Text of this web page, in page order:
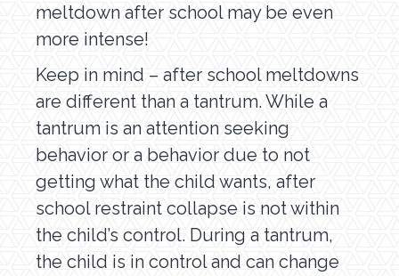
meltdown after school may be even
more intense!
Keep in mind – after school meltdowns
are different than a tantrum. While a
tantrum is an attention seeking
behavior or a behavior due to not
getting what the child wants, after
school restraint collapse is not within
the child’s control. During a tantrum,
the child is in control and can change